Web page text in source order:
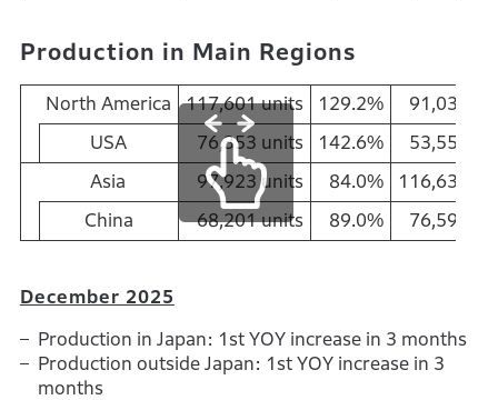
Production in Main Regions
North America 117,601 units 129.2%
91,030
USA
76,353 units 142.6%
53,550
Asia
97,923 units 84.0%
116,630
China
68,201 units 89.0% 76,594
December 2025
Production in Japan: 1st YOY increase in 3 months
Production outside Japan: 1st YOY increase in 3
months